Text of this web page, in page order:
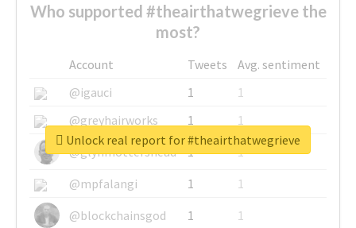
Who supported #theairthatwegrieve the
most?
Account Tweets
Avg. sentiment
@igauci
1
1
@greyhairworks
1
1
@glynmottershead
1
1
@mpfalangi
1
1
@blockchainsgod
1 1
Unlock real report for #theairthatwegrieve